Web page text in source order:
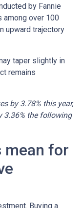
by Fannie
among over 100
upward trajectory
taper slightly in
remains
by 3.78% this year,
3.36% the following
mean for
Buying a